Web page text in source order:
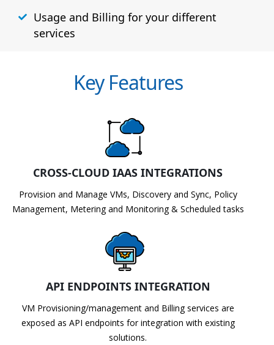
Usage and Billing for your different
services
Key Features
CROSS-CLOUD IAAS INTEGRATIONS
Provision and Manage VMs, Discovery and Sync, Policy
Management, Metering and Monitoring & Scheduled tasks
API ENDPOINTS INTEGRATION
VM Provisioning/management and Billing services are
exposed as API endpoints for integration with existing
solutions.